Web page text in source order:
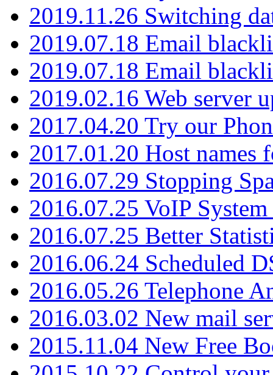
2019.11.26 Switching
2019.07.18 Email
2019.07.18 Email
2019.02.16 Web server
2017.04.20 Try our
2017.01.20 Host names
2016.07.29 Stopping
2016.07.25 VoIP
2016.07.25 Better
2016.06.24 Scheduled
2016.05.26 Telephone
2016.03.02 New mail
2015.11.04 New Free